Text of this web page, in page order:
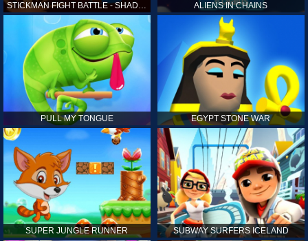
STICKMAN FIGHT BATTLE - SHADOW WARRIORS ALIENS IN CHAINS
PULL MY TONGUE EGYPT STONE WAR
SUPER JUNGLE RUNNER SUBWAY SURFERS ICELAND